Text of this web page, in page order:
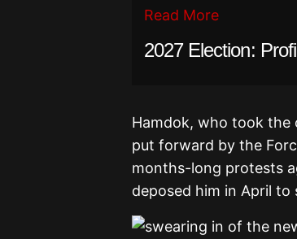
Read More
2027 Election:
Hamdok, who took the
put forward by the
months-long protests
deposed him in April to